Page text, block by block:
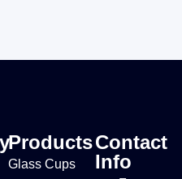
Products
Glass Cups
Contact
Info